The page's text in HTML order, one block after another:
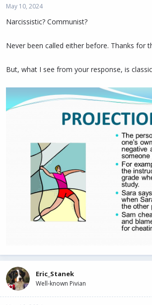
May 10, 2024
Narcissistic? Communist?
Never been called either before. Thanks for
But, what I see from your response, is
Eric_Stanek
Well-known Pivian